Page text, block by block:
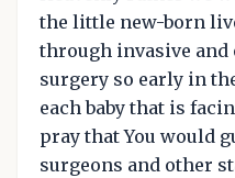
the little new-born
through invasive
surgery so early in
each baby that is
pray that You would
surgeons and other